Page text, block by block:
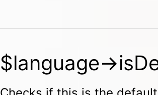
$language-